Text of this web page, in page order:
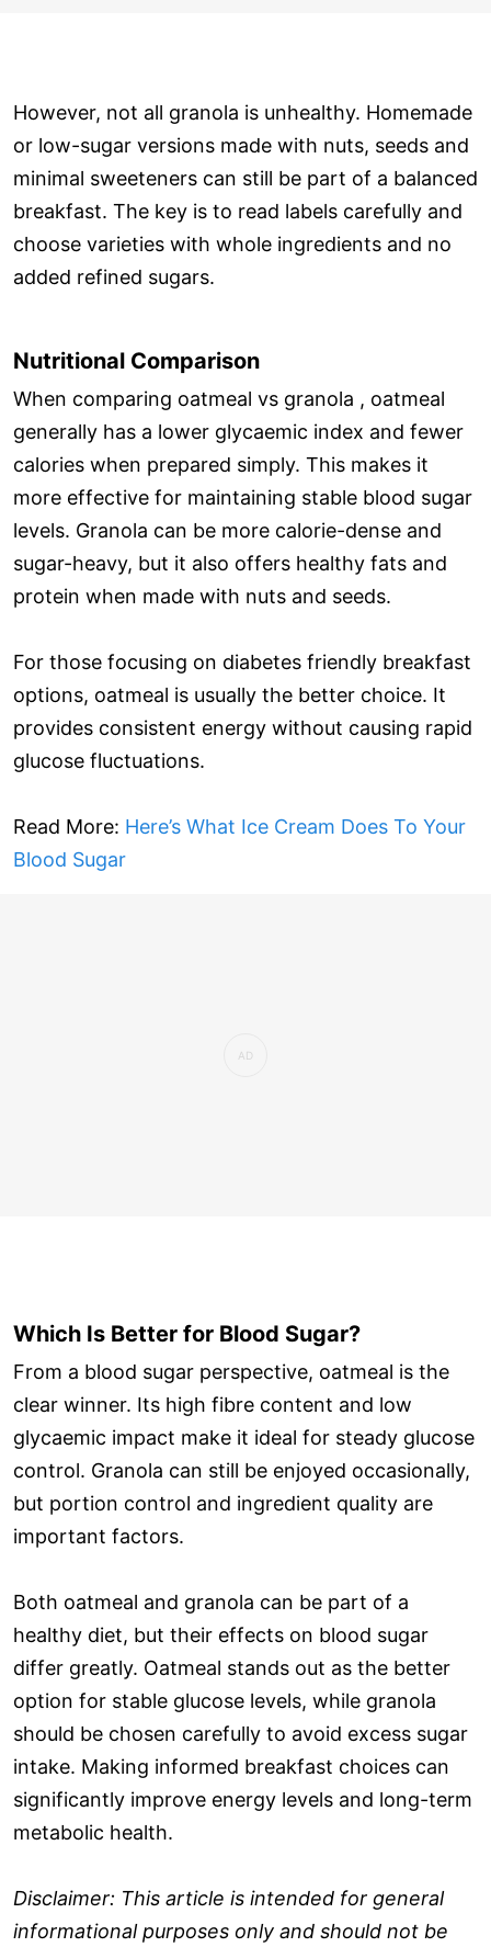
However, not all granola is unhealthy. Homemade
or low-sugar versions made with nuts, seeds and
minimal sweeteners can still be part of a balanced
breakfast. The key is to read labels carefully and
choose varieties with whole ingredients and no
added refined sugars.
Nutritional Comparison
When comparing oatmeal vs granola , oatmeal
generally has a lower glycaemic index and fewer
calories when prepared simply. This makes it
more effective for maintaining stable blood sugar
levels. Granola can be more calorie-dense and
sugar-heavy, but it also offers healthy fats and
protein when made with nuts and seeds.
For those focusing on diabetes friendly breakfast
options, oatmeal is usually the better choice. It
provides consistent energy without causing rapid
glucose fluctuations.
Read More: Here’s What Ice Cream Does To Your
Blood Sugar
Which Is Better for Blood Sugar?
From a blood sugar perspective, oatmeal is the
clear winner. Its high fibre content and low
glycaemic impact make it ideal for steady glucose
control. Granola can still be enjoyed occasionally,
but portion control and ingredient quality are
important factors.
Both oatmeal and granola can be part of a
healthy diet, but their effects on blood sugar
differ greatly. Oatmeal stands out as the better
option for stable glucose levels, while granola
should be chosen carefully to avoid excess sugar
intake. Making informed breakfast choices can
significantly improve energy levels and long-term
metabolic health.
Disclaimer: This article is intended for general
informational purposes only and should not be